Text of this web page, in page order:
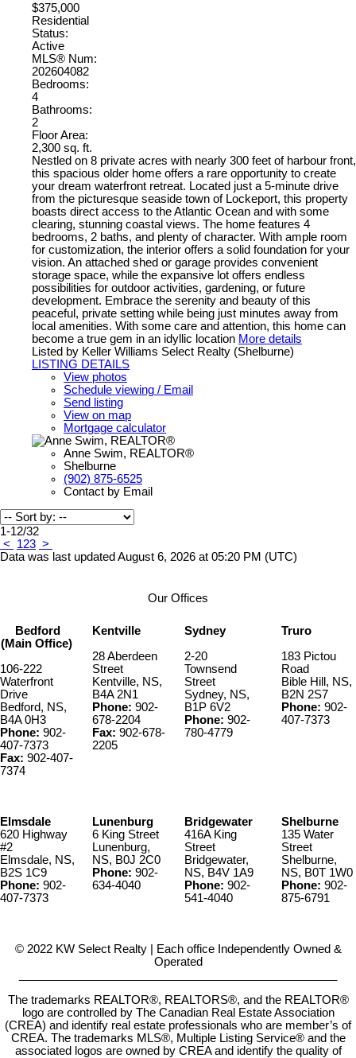
$375,000
Residential
Status:
Active
MLS® Num:
202604082
Bedrooms:
4
Bathrooms:
2
Floor Area:
2,300 sq. ft.
Nestled on 8 private acres with nearly 300 feet of harbour front,
this spacious older home offers a rare opportunity to create
your dream waterfront retreat. Located just a 5-minute drive
from the picturesque seaside town of Lockeport, this property
boasts direct access to the Atlantic Ocean and with some
clearing, stunning coastal views. The home features 4
bedrooms, 2 baths, and plenty of character. With ample room
for customization, the interior offers a solid foundation for your
vision. An attached shed or garage provides convenient
storage space, while the expansive lot offers endless
possibilities for outdoor activities, gardening, or future
development. Embrace the serenity and beauty of this
peaceful, private setting while being just minutes away from
local amenities. With some care and attention, this home can
become a true gem in an idyllic location More details
Listed by Keller Williams Select Realty (Shelburne)
LISTING DETAILS
View photos
Schedule viewing / Email
Send listing
View on map
Mortgage calculator
Anne Swim, REALTOR®
Shelburne
(902) 875-6525
Contact by Email
1-12/32
<
123 >
Data was last updated August 6, 2026 at 05:20 PM (UTC)
Our Offices
Bedford
(Main Office)
106-222
Waterfront
Drive
Bedford, NS,
B4A 0H3
Phone: 902-
407-7373
Fax: 902-407-
7374
Kentville
28 Aberdeen
Street
Kentville, NS,
B4A 2N1
Phone: 902-
678-2204
Fax: 902-678-
2205
Sydney
2-20
Townsend
Street
Sydney, NS,
B1P 6V2
Phone: 902-
780-4779
Truro
183 Pictou
Road
Bible Hill, NS,
B2N 2S7
Phone: 902-
407-7373
Elmsdale
620 Highway
#2
Elmsdale, NS,
B2S 1C9
Phone: 902-
407-7373
Lunenburg
6 King Street
Lunenburg,
NS, B0J 2C0
Phone: 902-
634-4040
Bridgewater
416A King
Street
Bridgewater,
NS, B4V 1A9
Phone: 902-
541-4040
Shelburne
135 Water
Street
Shelburne,
NS, B0T 1W0
Phone: 902-
875-6791
© 2022 KW Select Realty | Each office Independently Owned &
Operated
The trademarks REALTOR®, REALTORS®, and the REALTOR®
logo are controlled by The Canadian Real Estate Association
(CREA) and identify real estate professionals who are member’s of
CREA. The trademarks MLS®, Multiple Listing Service® and the
associated logos are owned by CREA and identify the quality of